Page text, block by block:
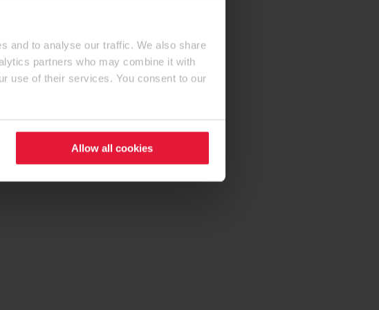
and to analyse our traffic. We also share
partners who may combine it with
use of their services. You consent to our
Allow all cookies